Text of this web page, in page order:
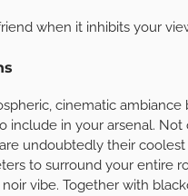
when it inhibits your
cinematic
include in your arsenal.
undoubtedly their
to surround your entire
vibe. Together with